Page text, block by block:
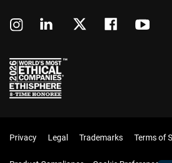
Privacy Legal Trademarks Terms of